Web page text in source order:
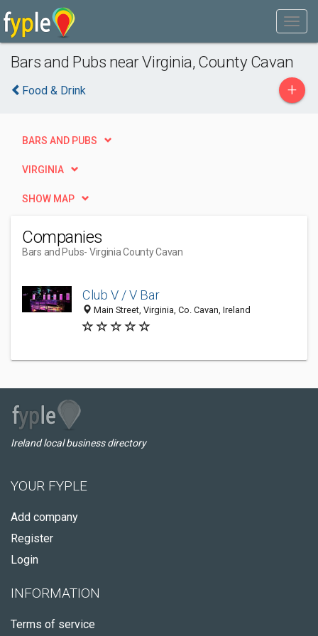
Bars and Pubs near Virginia, County Cavan
Food & Drink +
BARS AND PUBS
VIRGINIA
SHOW MAP
Companies
Bars and Pubs- Virginia County Cavan
Club V / V Bar
Main Street, Virginia, Co. Cavan, Ireland
Ireland local business directory
YOUR FYPLE
Add company
Register
Login
INFORMATION
Terms of service